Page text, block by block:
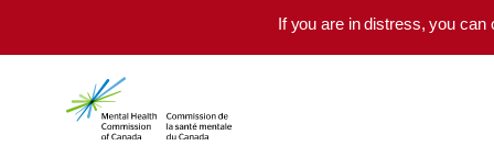
If you are in distress, you